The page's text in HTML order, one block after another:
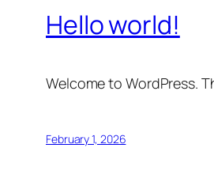
Hello world!
Welcome to WordPress.
February 1, 2026